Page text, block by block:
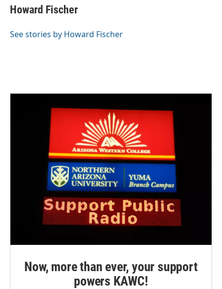
e
b
o
t
t
r
k
e
I
i
l
Howard Fischer
See stories by Howard Fischer
Now, more than ever, your support
powers KAWC!